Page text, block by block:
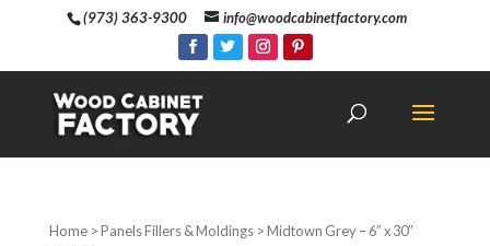
(973) 363-9300 info@woodcabinetfactory.com
Home>Panels Fillers & Moldings> Midtown Grey – 6″ x 30″